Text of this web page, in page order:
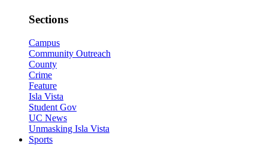
Sections
Campus
Community Outreach
County
Crime
Feature
Isla Vista
Student Gov
UC News
Unmasking Isla Vista
Sports